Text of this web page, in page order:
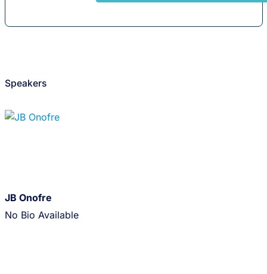
Speakers
JB Onofre
No Bio Available